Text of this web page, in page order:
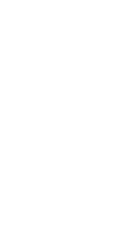
Yes, TRICARE
comprehensive
provisions for
treatment, which
behavioral health
TRICARE
of behavioral health
and medication
support members